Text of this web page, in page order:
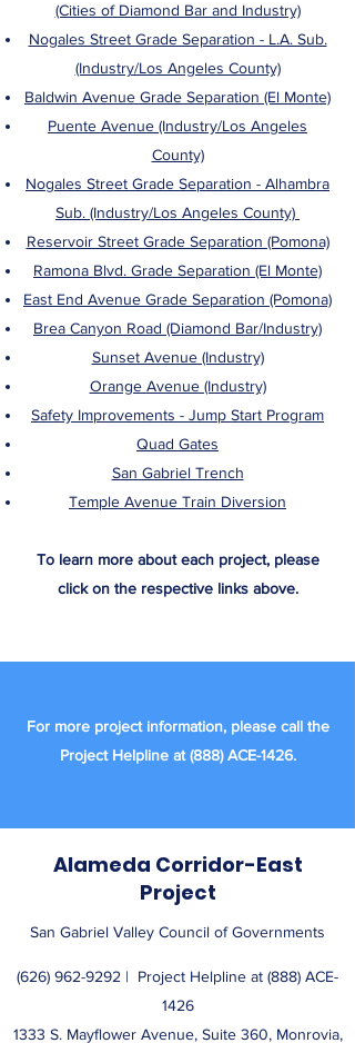
(Cities of Diamond Bar and Industry)
Nogales Street Grade Separation - L.A. Sub.
(Industry/Los Angeles County)
Baldwin Avenue Grade Separation (El Monte)
Puente Avenue (Industry/Los Angeles
County)
Nogales Street Grade Separation - Alhambra
Sub. (Industry/Los Angeles County)
Reservoir Street Grade Separation (Pomona)
Ramona Blvd. Grade Separation (El Monte)
East End Avenue Grade Separation (Pomona)
Brea Canyon Road (Diamond Bar/Industry)
Sunset Avenue (Industry)
Orange Avenue (Industry)
Safety Improvements - Jump Start Program
Quad Gates
San Gabriel Trench
Temple Avenue Train Diversion
To learn more about each project, please
click on the respective links above.
For more project information, please call the
Project Helpline at (888) ACE-1426.
Alameda Corridor-East
Project
San Gabriel Valley Council of Governments
(626) 962-9292 | ​ Project Helpline at (888) ACE-
1426
1333 S. Mayflower Avenue, Suite 360, Monrovia,